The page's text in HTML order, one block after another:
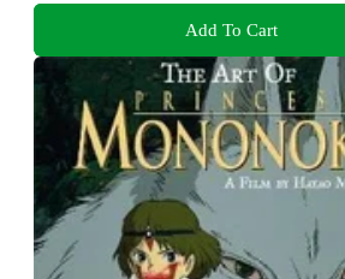
Add To Cart